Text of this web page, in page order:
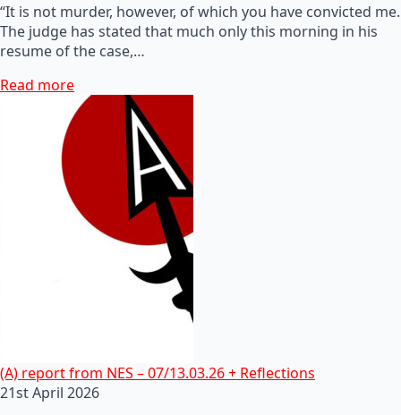
“It is not murder, however, of which you have convicted me.
The judge has stated that much only this morning in his
resume of the case,…
Read more
(A) report from NES – 07/13.03.26 + Reflections
21st April 2026